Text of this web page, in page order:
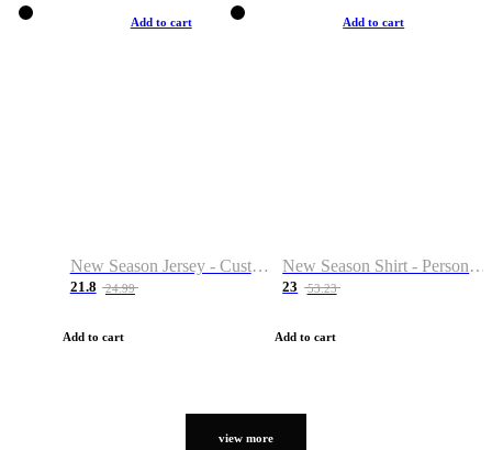
Add to cart
New Season Jersey - Custom Name & Number
21.8 24.99
Add to cart
Add to cart
New Season Shirt - Personalized Name & Number
23 53.23
Add to cart
view more